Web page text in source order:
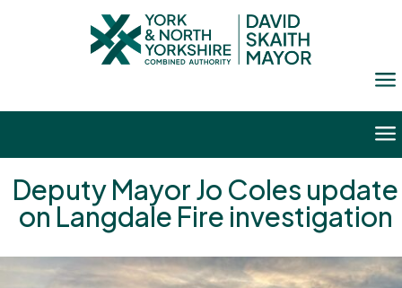
a
a
Deputy Mayor Jo Coles update
on Langdale Fire investigation